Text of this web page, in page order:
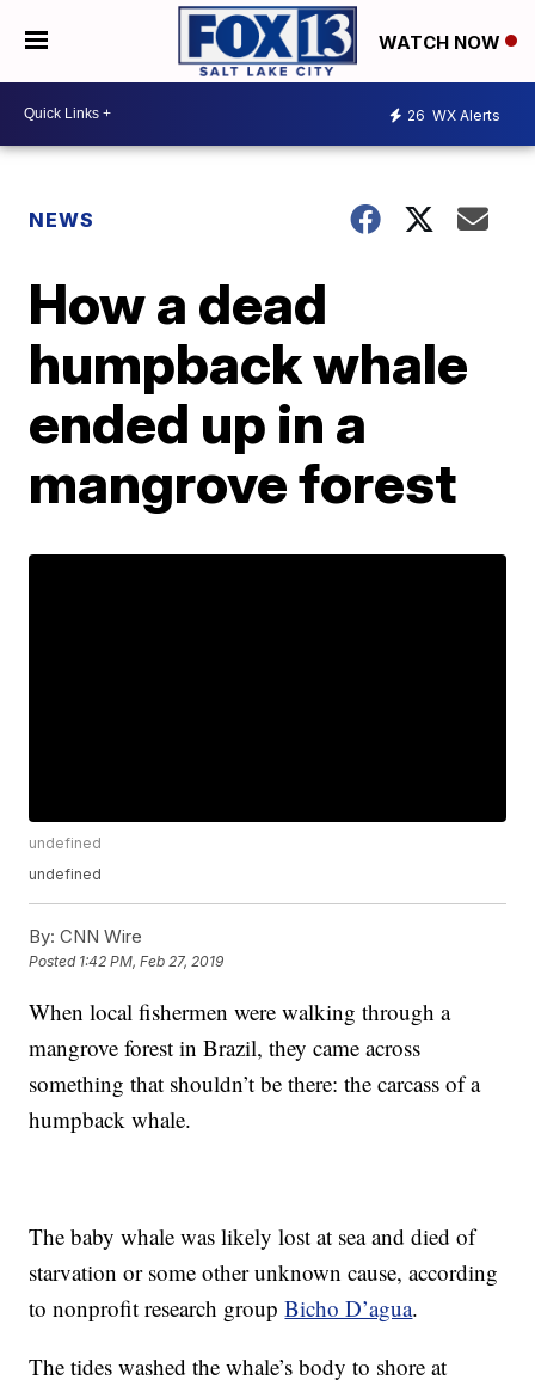
WATCH NOW
26 WX Alerts
NEWS
How a dead
humpback whale
ended up in a
mangrove forest
undefined
undefined
By: CNN Wire
Posted 1:42 PM, Feb 27, 2019
When local fishermen were walking through a
mangrove forest in Brazil, they came across
something that shouldn’t be there: the carcass of a
humpback whale.
The baby whale was likely lost at sea and died of
starvation or some other unknown cause, according
to nonprofit research groupBicho D’agua.
The tides washed the whale’s body to shore at